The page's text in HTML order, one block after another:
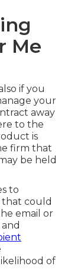
Me
if you
your
away
to the
is
firm that
be held
to
could
email or
of